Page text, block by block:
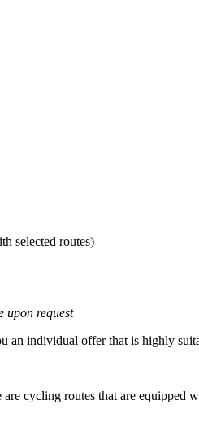
selected routes)
upon request
an individual offer that is highly
cycling routes that are equipped